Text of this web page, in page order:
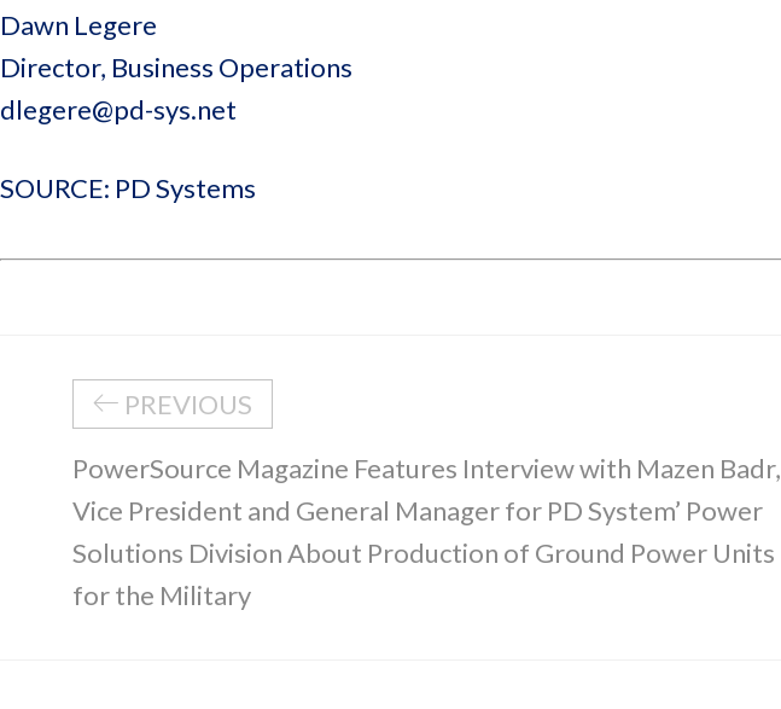
Dawn Legere
Director, Business Operations
dlegere@pd-sys.net
SOURCE: PD Systems
PREVIOUS
PowerSource Magazine Features Interview with Mazen Badr,
Vice President and General Manager for PD System’ Power
Solutions Division About Production of Ground Power Units
for the Military